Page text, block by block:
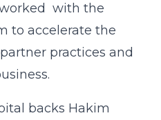
with the
to accelerate the
practices and
backs Hakim